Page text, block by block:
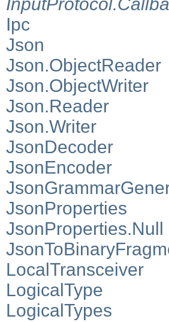
Ipc
Json
Json.ObjectReader
Json.ObjectWriter
Json.Reader
Json.Writer
JsonDecoder
JsonEncoder
JsonProperties
JsonProperties.Null
LocalTransceiver
LogicalType
LogicalTypes